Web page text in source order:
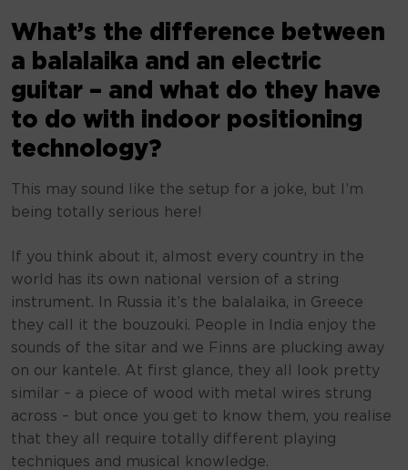
What’s the difference between
a balalaika and an electric
guitar – and what do they have
to do with indoor positioning
technology?
This may sound like the setup for a joke, but I’m
being totally serious here!
If you think about it, almost every country in the
world has its own national version of a string
instrument. In Russia it’s the balalaika, in Greece
they call it the bouzouki. People in India enjoy the
sounds of the sitar and we Finns are plucking away
on our kantele. At first glance, they all look pretty
similar – a piece of wood with metal wires strung
across – but once you get to know them, you realise
that they all require totally different playing
techniques and musical knowledge.